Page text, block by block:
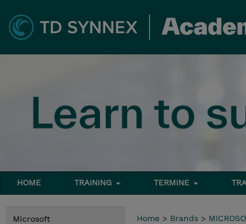
HOME TRAINING TERMINE
Microsoft Home > Brands >